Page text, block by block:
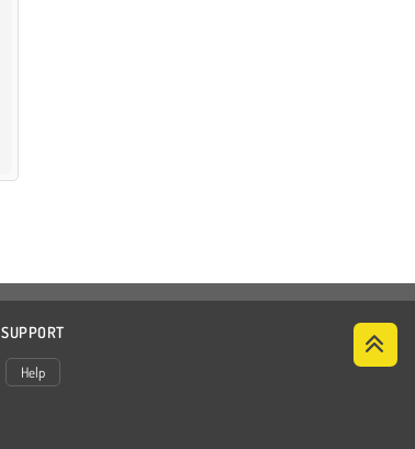
SUPPORT
Help